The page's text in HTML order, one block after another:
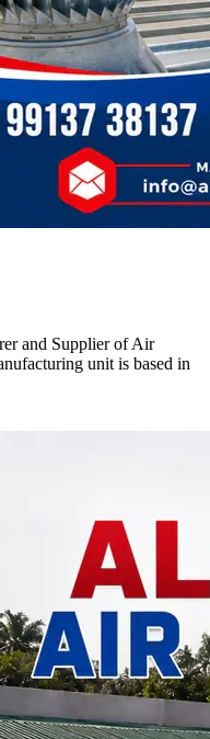
and Supplier of Air
unit is based in